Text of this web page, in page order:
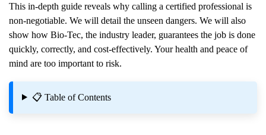
This in-depth guide reveals why calling a certified professional is
non-negotiable. We will detail the unseen dangers. We will also
show how Bio-Tec, the industry leader, guarantees the job is done
quickly, correctly, and cost-effectively. Your health and peace of
mind are too important to risk.
📋 Table of Contents